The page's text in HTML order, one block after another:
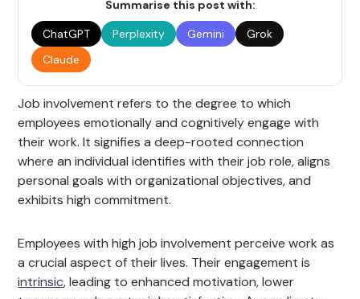
Summarise this post with:
ChatGPT
Perplexity Gemini
Grok
Claude
Job involvement refers to the degree to which
employees emotionally and cognitively engage with
their work. It signifies a deep-rooted connection
where an individual identifies with their job role, aligns
personal goals with organizational objectives, and
exhibits high commitment.
Employees with high job involvement perceive work as
a crucial aspect of their lives. Their engagement is
intrinsic, leading to enhanced motivation, lower